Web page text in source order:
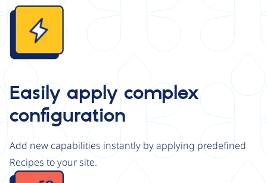
Image
Easily apply complex
configuration
Add new capabilities instantly by applying predefined
Recipes to your site.
Image